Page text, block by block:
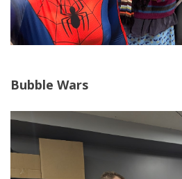
Bubble Wars